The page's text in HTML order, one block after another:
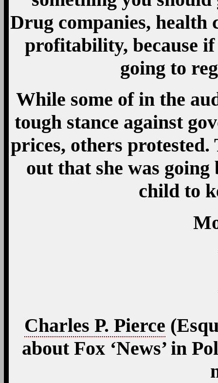
Drug companies, health
profitability, because if
going to
While some of in the
tough stance against
prices, others
out that she was
child to
Charles P. Pierce
about Fox ‘News’ in